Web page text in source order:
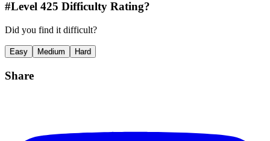
#Level 425 Difficulty Rating?
Did you find it difficult?
Easy Medium Hard
Share